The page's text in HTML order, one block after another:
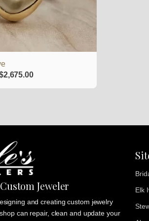
2,675.00Price
range:
$2,675.00
Jeweler
and creating custom jewelry
can repair, clean and update your
Elk